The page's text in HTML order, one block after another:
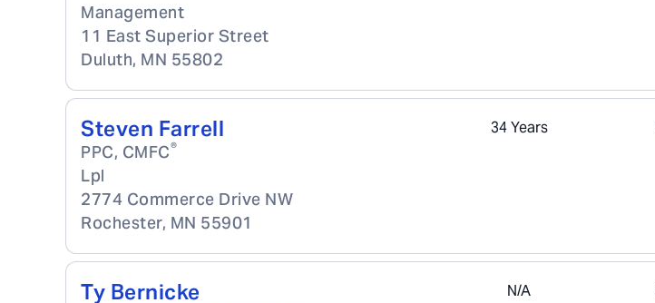
Management
11 East Superior Street
Duluth, MN 55802
Steven Farrell
PPC, CMFC®
Lpl
2774 Commerce Drive NW
Rochester, MN 55901
34 Years
Ty Bernicke N/A